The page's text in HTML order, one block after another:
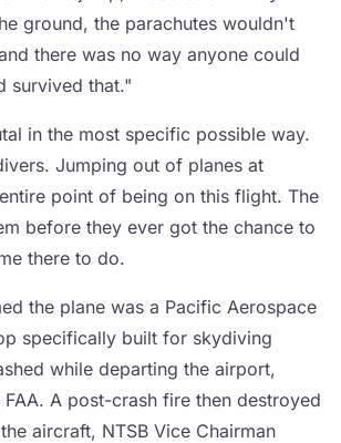
ground, the parachutes wouldn't
there was no way anyone could
survived that."
in the most specific possible way.
Jumping out of planes at
point of being on this flight. The
before they ever got the chance to
there to do.
the plane was a Pacific Aerospace
specifically built for skydiving
while departing the airport,
A post-crash fire then destroyed
aircraft, NTSB Vice Chairman